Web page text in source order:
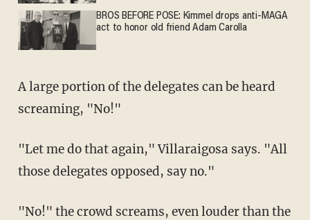
BROS BEFORE POSE: Kimmel drops anti-MAGA
act to honor old friend Adam Carolla
A large portion of the delegates can be heard
screaming, "No!"
"Let me do that again," Villaraigosa says. "All
those delegates opposed, say no."
"No!" the crowd screams, even louder than the